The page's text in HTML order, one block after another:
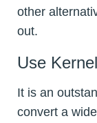
other
out.
Use
It is an
convert a